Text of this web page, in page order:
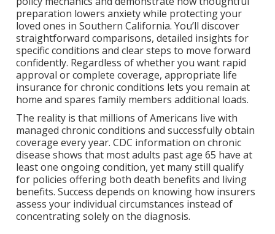
preparation lowers anxiety while protecting your
loved ones in Southern California. You’ll discover
straightforward comparisons, detailed insights for
specific conditions and clear steps to move forward
confidently. Regardless of whether you want rapid
approval or complete coverage, appropriate life
insurance for chronic conditions lets you remain at
home and spares family members additional loads.
The reality is that millions of Americans live with
managed chronic conditions and successfully obtain
coverage every year. CDC information on chronic
disease shows that most adults past age 65 have at
least one ongoing condition, yet many still qualify
for policies offering both death benefits and living
benefits. Success depends on knowing how insurers
assess your individual circumstances instead of
concentrating solely on the diagnosis.